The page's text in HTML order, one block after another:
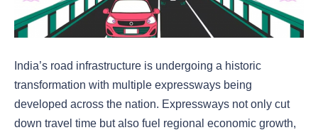
India’s road infrastructure is undergoing a historic
transformation with multiple expressways being
developed across the nation. Expressways not only cut
down travel time but also fuel regional economic growth,